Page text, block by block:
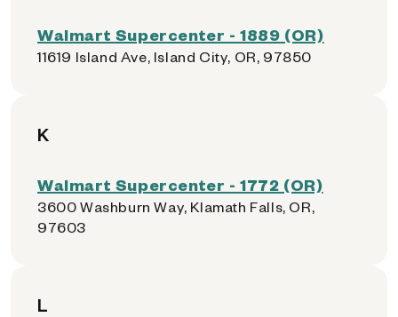
Walmart Supercenter - 1889 (OR)
11619 Island Ave, Island City, OR, 97850
K
Walmart Supercenter - 1772 (OR)
3600 Washburn Way, Klamath Falls, OR,
97603
L